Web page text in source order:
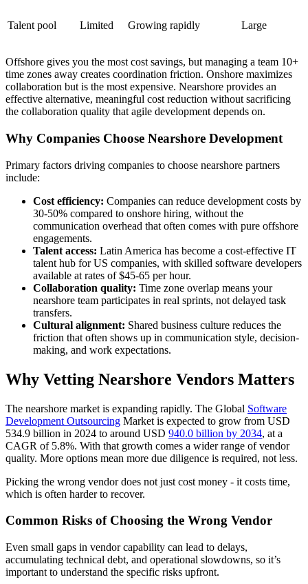
Talent pool Limited Growing rapidly Large
Offshore gives you the most cost savings, but managing a team 10+
time zones away creates coordination friction. Onshore maximizes
collaboration but is the most expensive. Nearshore provides an
effective alternative, meaningful cost reduction without sacrificing
the collaboration quality that agile development depends on.
Why Companies Choose Nearshore Development
Primary factors driving companies to choose nearshore partners
include:
Cost efficiency: Companies can reduce development costs by
30-50% compared to onshore hiring, without the
communication overhead that often comes with pure offshore
engagements.
Talent access: Latin America has become a cost-effective IT
talent hub for US companies, with skilled software developers
available at rates of $45-65 per hour.
Collaboration quality: Time zone overlap means your
nearshore team participates in real sprints, not delayed task
transfers.
Cultural alignment: Shared business culture reduces the
friction that often shows up in communication style, decision-
making, and work expectations.
Why Vetting Nearshore Vendors Matters
The nearshore market is expanding rapidly. The Global Software
Development Outsourcing Market is expected to grow from USD
534.9 billion in 2024 to around USD 940.0 billion by 2034, at a
CAGR of 5.8%. With that growth comes a wider range of vendor
quality. More options mean more due diligence is required, not less.
Picking the wrong vendor does not just cost money - it costs time,
which is often harder to recover.
Common Risks of Choosing the Wrong Vendor
Even small gaps in vendor capability can lead to delays,
accumulating technical debt, and operational slowdowns, so it’s
important to understand the specific risks upfront.